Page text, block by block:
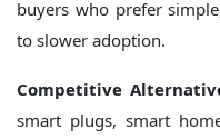
buyers who prefer
to slower adoption.
Competitive
smart plugs, smart